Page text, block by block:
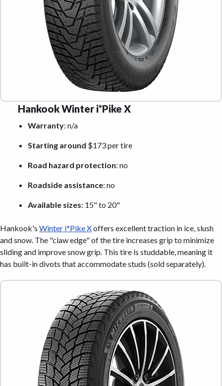
Hankook Winter i*Pike X
Warranty: n/a
Starting around $173 per tire
Road hazard protection: no
Roadside assistance: no
Available sizes: 15" to 20"
Hankook's Winter i*Pike Xoffers excellent traction in ice, slush
and snow. The "claw edge" of the tire increases grip to minimize
sliding and improve snow grip. This tire is studdable, meaning it
has built-in divots that accommodate studs (sold separately).